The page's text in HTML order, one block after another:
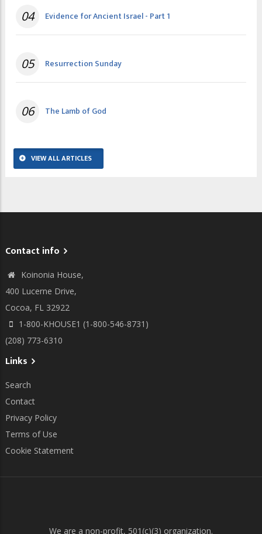
04 Evidence for Ancient Israel - Part 1
05 Resurrection Sunday
06 The Lamb of God
VIEW ALL ARTICLES
Contact info
Koinonia House,
400 Lucerne Drive,
Cocoa, FL 32922
1-800-KHOUSE1 (1-800-546-8731)
(208) 773-6310
Links
Search
Contact
Privacy Policy
Terms of Use
Cookie Statement
We are a non-profit, 501(c)(3) organization.